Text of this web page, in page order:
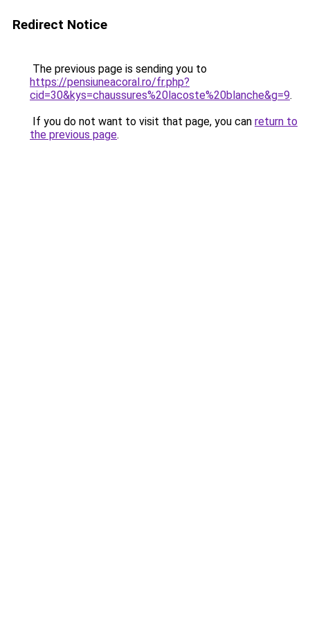
Redirect Notice
The previous page is sending you to
https://pensiuneacoral.ro/fr.php?
cid=30&kys=chaussures%20lacoste%20blanche&g=9.
If you do not want to visit that page, you can return to
the previous page.